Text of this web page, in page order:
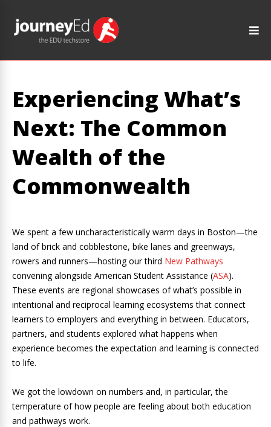
Experiencing What’s
Next: The Common
Wealth of the
Commonwealth
We spent a few uncharacteristically warm days in Boston—the
land of brick and cobblestone, bike lanes and greenways,
rowers and runners—hosting our third New Pathways
convening alongside American Student Assistance (ASA).
These events are regional showcases of what’s possible in
intentional and reciprocal learning ecosystems that connect
learners to employers and everything in between. Educators,
partners, and students explored what happens when
experience becomes the expectation and learning is connected
to life.
We got the lowdown on numbers and, in particular, the
temperature of how people are feeling about both education
and pathways work.